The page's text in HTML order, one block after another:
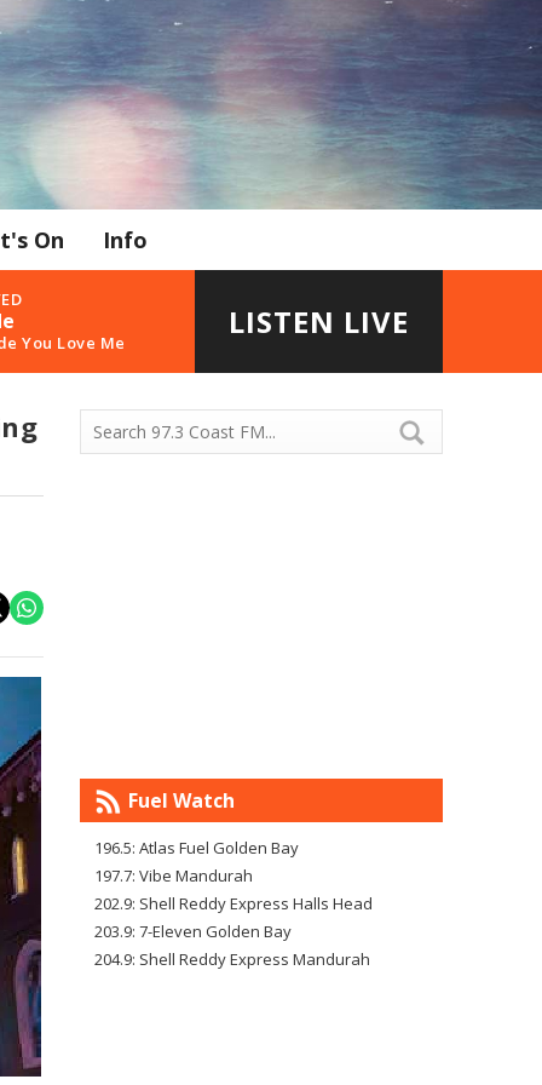
On Info
You Love Me
LISTEN LIVE
Fuel Watch
196.5: Atlas Fuel Golden Bay
197.7: Vibe Mandurah
202.9: Shell Reddy Express Halls Head
203.9: 7-Eleven Golden Bay
204.9: Shell Reddy Express Mandurah